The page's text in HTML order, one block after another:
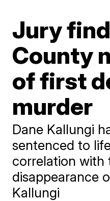
Jury
County
of first
murder
Dane Kallungi
sentenced to
correlation with
disappearance
Kallungi